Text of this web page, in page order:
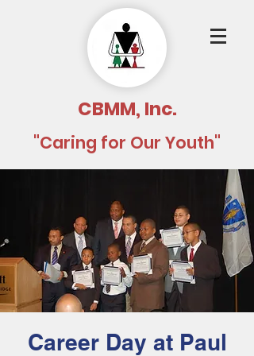
CBMM, Inc.
"Caring for Our Youth"
Career Day at Paul